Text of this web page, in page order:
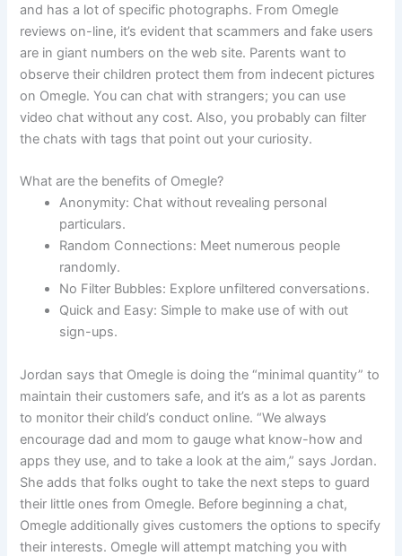
and has a lot of specific photographs. From Omegle
reviews on-line, it’s evident that scammers and fake users
are in giant numbers on the web site. Parents want to
observe their children protect them from indecent pictures
on Omegle. You can chat with strangers; you can use
video chat without any cost. Also, you probably can filter
the chats with tags that point out your curiosity.
What are the benefits of Omegle?
Anonymity: Chat without revealing personal
particulars.
Random Connections: Meet numerous people
randomly.
No Filter Bubbles: Explore unfiltered conversations.
Quick and Easy: Simple to make use of with out
sign-ups.
Jordan says that Omegle is doing the “minimal quantity” to
maintain their customers safe, and it’s as a lot as parents
to monitor their child’s conduct online. “We always
encourage dad and mom to gauge what know-how and
apps they use, and to take a look at the aim,” says Jordan.
She adds that folks ought to take the next steps to guard
their little ones from Omegle. Before beginning a chat,
Omegle additionally gives customers the options to specify
their interests. Omegle will attempt matching you with